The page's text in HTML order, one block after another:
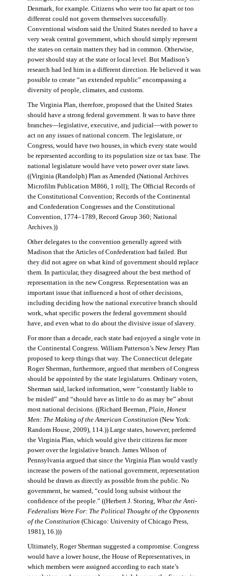
Denmark, for example. Citizens who were too far apart or too
different could not govern themselves successfully.
Conventional wisdom said the United States needed to have a
very weak central government, which should simply represent
the states on certain matters they had in common. Otherwise,
power should stay at the state or local level. But Madison’s
research had led him in a different direction. He believed it was
possible to create “an extended republic” encompassing a
diversity of people, climates, and customs.
The Virginia Plan, therefore, proposed that the United States
should have a strong federal government. It was to have three
branches—legislative, executive, and judicial—with power to
act on any issues of national concern. The legislature, or
Congress, would have two houses, in which every state would
be represented according to its population size or tax base. The
national legislature would have veto power over state laws.
((Virginia (Randolph) Plan as Amended (National Archives
Microfilm Publication M866, 1 roll); The Official Records of
the Constitutional Convention; Records of the Continental
and Confederation Congresses and the Constitutional
Convention, 1774–1789, Record Group 360; National
Archives.))
Other delegates to the convention generally agreed with
Madison that the Articles of Confederation had failed. But
they did not agree on what kind of government should replace
them. In particular, they disagreed about the best method of
representation in the new Congress. Representation was an
important issue that influenced a host of other decisions,
including deciding how the national executive branch should
work, what specific powers the federal government should
have, and even what to do about the divisive issue of slavery.
For more than a decade, each state had enjoyed a single vote in
the Continental Congress. William Patterson’s New Jersey Plan
proposed to keep things that way. The Connecticut delegate
Roger Sherman, furthermore, argued that members of Congress
should be appointed by the state legislatures. Ordinary voters,
Sherman said, lacked information, were “constantly liable to
be misled” and “should have as little to do as may be” about
most national decisions. ((Richard Beeman, Plain, Honest
Men: The Making of the American Constitution (New York:
Random House, 2009), 114.)) Large states, however, preferred
the Virginia Plan, which would give their citizens far more
power over the legislative branch. James Wilson of
Pennsylvania argued that since the Virginia Plan would vastly
increase the powers of the national government, representation
should be drawn as directly as possible from the public. No
government, he warned, “could long subsist without the
confidence of the people.” ((Herbert J. Storing, What the Anti-
Federalists Were For: The Political Thought of the Opponents
of the Constitution (Chicago: University of Chicago Press,
1981), 16.)))
Ultimately, Roger Sherman suggested a compromise. Congress
would have a lower house, the House of Representatives, in
which members were assigned according to each state’s